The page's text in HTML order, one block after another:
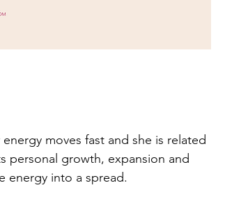
moves fast and she is related
personal growth, expansion and
energy into a spread.